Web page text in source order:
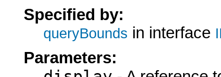
Specified by:
queryBounds in interface
Parameters: